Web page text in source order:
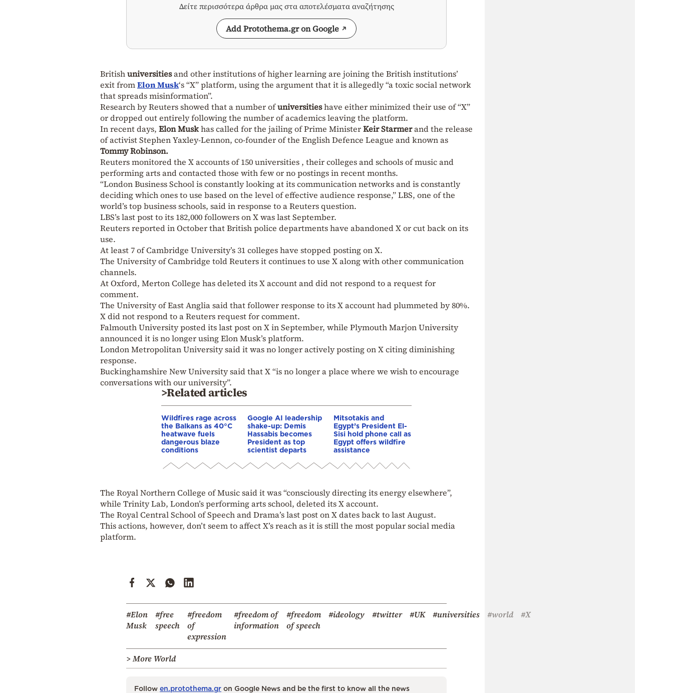
Δείτε περισσότερα άρθρα μας στα αποτελέσματα αναζήτησης
Add Protothema.gr on Google
Britishuniversitiesand other institutions of higher learning are joining the British institutions’
exit fromElon Musk‘s “X” platform, using the argument that it is allegedly “a toxic social network
that spreads misinformation”.
Research by Reuters showed that a number ofuniversitieshave either minimized their use of “X”
or dropped out entirely following the number of academics leaving the platform.
In recent days, Elon Muskhas called for the jailing of Prime MinisterKeir Starmerand the release
of activist Stephen Yaxley-Lennon, co-founder of the English Defence League and known as
Tommy Robinson.
Reuters monitored the X accounts of 150 universities , their colleges and schools of music and
performing arts and contacted those with few or no postings in recent months.
“London Business School is constantly looking at its communication networks and is constantly
deciding which ones to use based on the level of effective audience response,” LBS, one of the
world’s top business schools, said in response to a Reuters question.
LBS’s last post to its 182,000 followers on X was last September.
Reuters reported in October that British police departments have abandoned X or cut back on its
use.
At least 7 of Cambridge University’s 31 colleges have stopped posting on X.
The University of Cambridge told Reuters it continues to use X along with other communication
channels.
At Oxford, Merton College has deleted its X account and did not respond to a request for
comment.
The University of East Anglia said that follower response to its X account had plummeted by 80%.
X did not respond to a Reuters request for comment.
Falmouth University posted its last post on X in September, while Plymouth Marjon University
announced it is no longer using Elon Musk’s platform.
London Metropolitan University said it was no longer actively posting on X citing diminishing
response.
Buckinghamshire New University said that X “is no longer a place where we wish to encourage
conversations with our university”.
>Related articles
Wildfires rage across
the Balkans as 40°C
heatwave fuels
dangerous blaze
conditions
Google AI leadership
shake-up: Demis
Hassabis becomes
President as top
scientist departs
Mitsotakis and
Egypt’s President El-
Sisi hold phone call as
Egypt offers wildfire
assistance
The Royal Northern College of Music said it was “consciously directing its energy elsewhere”,
while Trinity Lab, London’s performing arts school, deleted its X account.
The Royal Central School of Speech and Drama’s last post on X dates back to last August.
This actions, however, don’t seem to affect X’s reach as it is still the most popular social media
platform.
#Elon
Musk
#free
speech
#freedom
of
expression
#freedom of
information
#freedom
of speech
#ideology #twitter #UK #universities #world #X
> More World
Follow en.protothema.gr on Google News and be the first to know all the news